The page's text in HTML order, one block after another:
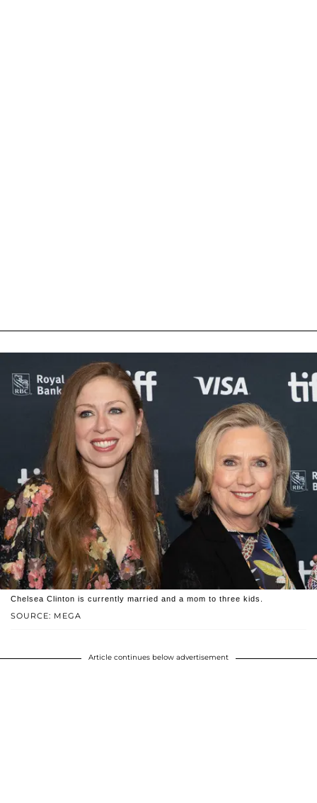
SOURCE: MEGA
Chelsea Clinton is currently married and a mom to three kids.
Article continues below advertisement